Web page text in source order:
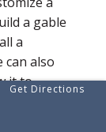
a gable
a
can also
it to
Get Directions